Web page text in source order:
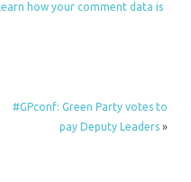
Learn how your comment data is
#GPconf: Green Party votes to
pay Deputy Leaders»